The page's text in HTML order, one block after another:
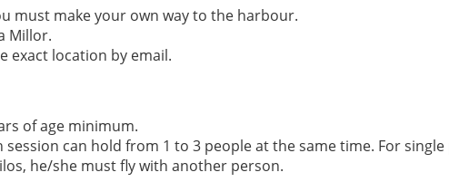
must make your own way to the harbour.
Millor.
exact location by email.
of age minimum.
session can hold from 1 to 3 people at the same time. For
he/she must fly with another person.